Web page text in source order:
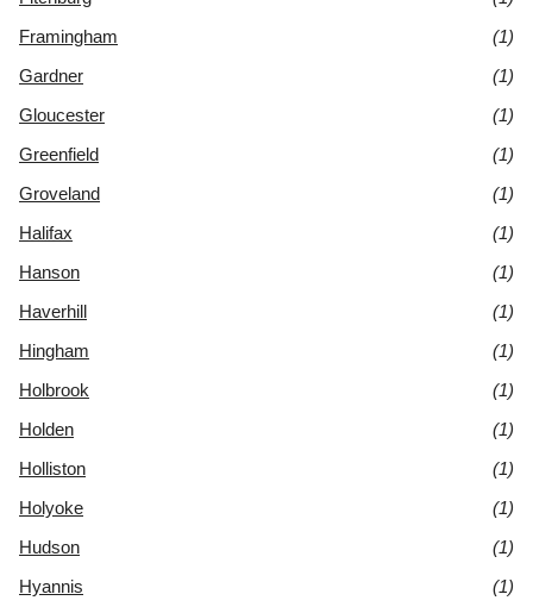
Framingham
(1)
Gardner
(1)
Gloucester
(1)
Greenfield
(1)
Groveland
(1)
Halifax
(1)
Hanson
(1)
Haverhill
(1)
Hingham
(1)
Holbrook
(1)
Holden
(1)
Holliston
(1)
Holyoke
(1)
Hudson
(1)
Hyannis
(1)